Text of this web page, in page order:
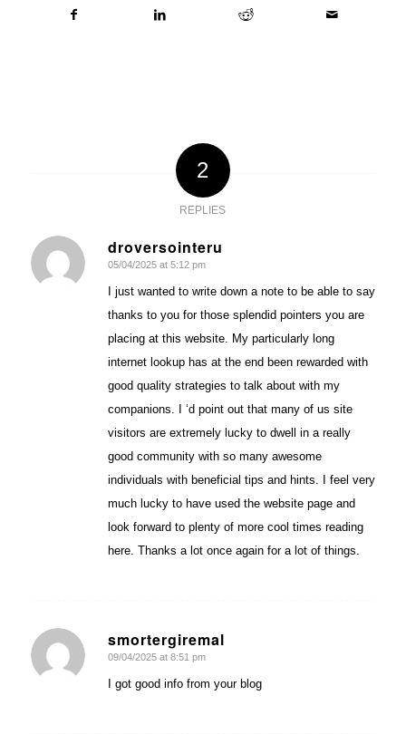
2
REPLIES
droversointeru
says:
05/04/2025 at 5:12 pm
I just wanted to write down a note to be able to say
thanks to you for those splendid pointers you are
placing at this website. My particularly long
internet lookup has at the end been rewarded with
good quality strategies to talk about with my
companions. I ‘d point out that many of us site
visitors are extremely lucky to dwell in a really
good community with so many awesome
individuals with beneficial tips and hints. I feel very
much lucky to have used the website page and
look forward to plenty of more cool times reading
here. Thanks a lot once again for a lot of things.
smortergiremal
says:
09/04/2025 at 8:51 pm
I got good info from your blog